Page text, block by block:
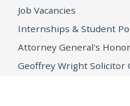
Job Vacancies
Internships & Student
Attorney General's
Geoffrey Wright Solicitor